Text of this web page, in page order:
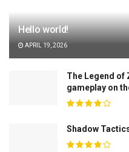
Hello world!
APRIL 19, 2026
The Legend of
gameplay on
Shadow